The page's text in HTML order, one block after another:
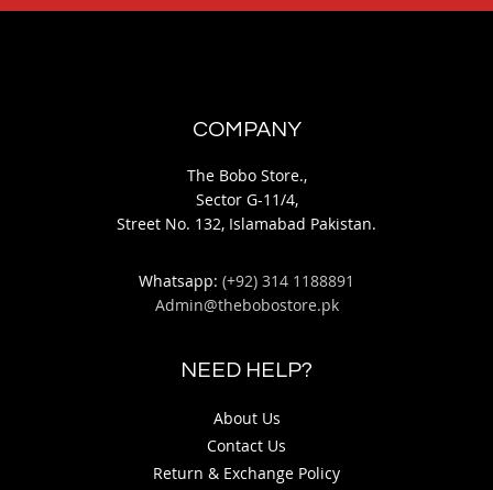
COMPANY
The Bobo Store.,
Sector G-11/4,
Street No. 132, Islamabad Pakistan.
Whatsapp: (+92) 314 1188891
Admin@thebobostore.pk
NEED HELP?
About Us
Contact Us
Return & Exchange Policy